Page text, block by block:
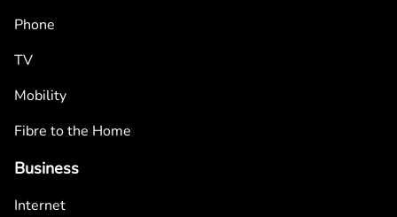
Phone
TV
Mobility
Fibre to the Home
Business
Internet